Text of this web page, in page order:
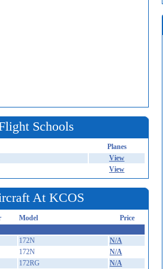
Schools
Planes
View
View
At KCOS
Model
Price
172N
N/A
172N
N/A
172RG
N/A